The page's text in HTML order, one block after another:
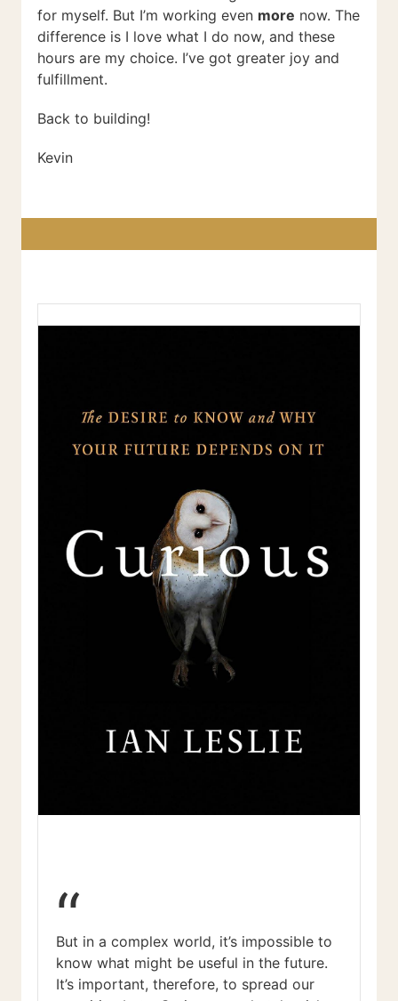
for myself. But I’m working even more now. The
difference is I love what I do now, and these
hours are my choice. I’ve got greater joy and
fulfillment.
Back to building!
Kevin
“
But in a complex world, it’s impossible to
know what might be useful in the future.
It’s important, therefore, to spread our